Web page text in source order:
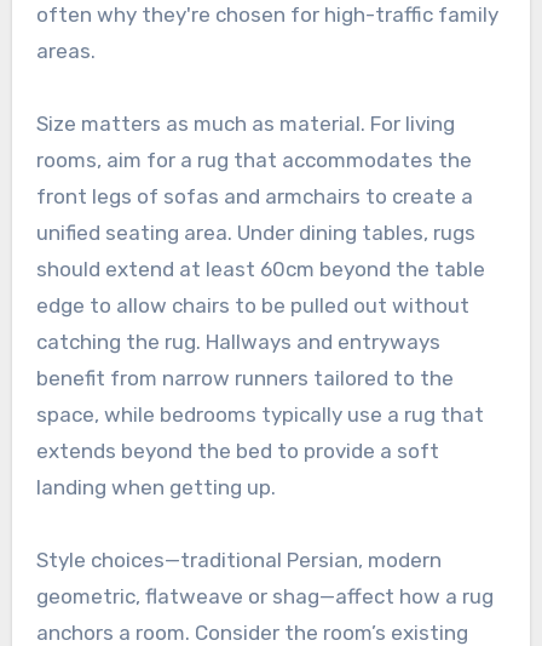
often why they're chosen for high-traffic family
areas.
Size matters as much as material. For living
rooms, aim for a rug that accommodates the
front legs of sofas and armchairs to create a
unified seating area. Under dining tables, rugs
should extend at least 60cm beyond the table
edge to allow chairs to be pulled out without
catching the rug. Hallways and entryways
benefit from narrow runners tailored to the
space, while bedrooms typically use a rug that
extends beyond the bed to provide a soft
landing when getting up.
Style choices—traditional Persian, modern
geometric, flatweave or shag—affect how a rug
anchors a room. Consider the room’s existing